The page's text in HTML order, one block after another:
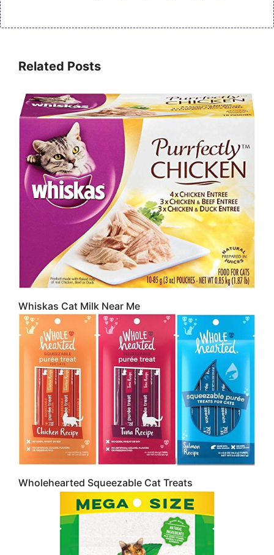
Related Posts
Whiskas Cat Milk Near Me
Wholehearted Squeezable Cat Treats